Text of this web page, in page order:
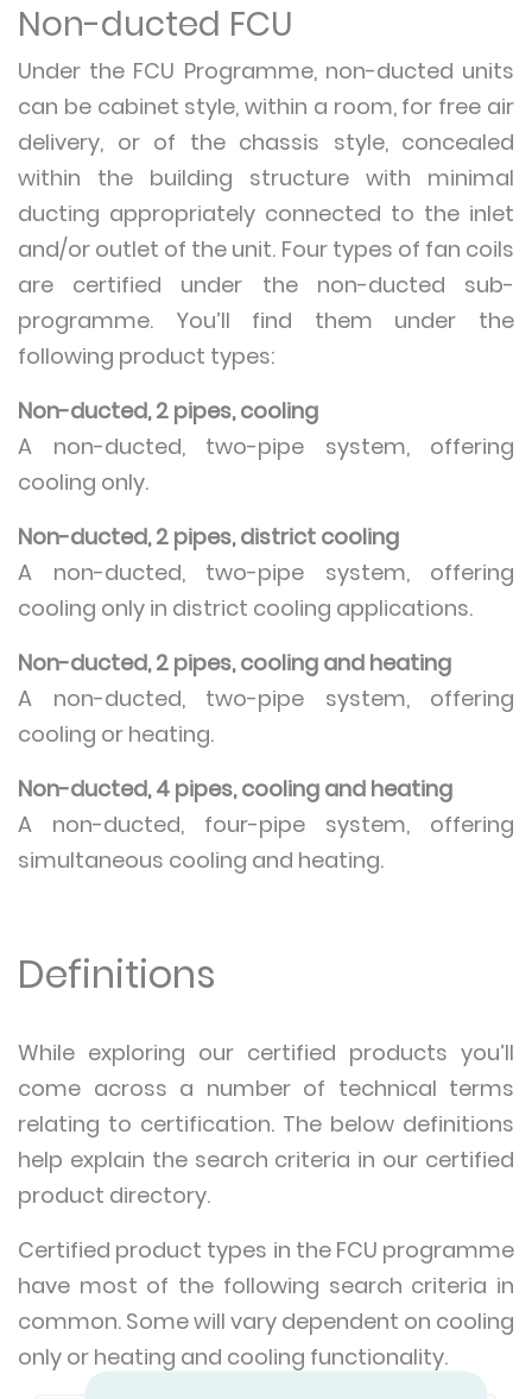
Non-ducted FCU
Under the FCU Programme, non-ducted units
can be cabinet style, within a room, for free air
delivery, or of the chassis style, concealed
within the building structure with minimal
ducting appropriately connected to the inlet
and/or outlet of the unit. Four types of fan coils
are certified under the non-ducted sub-
programme. You’ll find them under the
following product types:
Non-ducted, 2 pipes, cooling
A non-ducted, two-pipe system, offering
cooling only.
Non-ducted, 2 pipes, district cooling
A non-ducted, two-pipe system, offering
cooling only in district cooling applications.
Non-ducted, 2 pipes, cooling and heating
A non-ducted, two-pipe system, offering
cooling or heating.
Non-ducted, 4 pipes, cooling and heating
A non-ducted, four-pipe system, offering
simultaneous cooling and heating.
Definitions
While exploring our certified products you’ll
come across a number of technical terms
relating to certification. The below definitions
help explain the search criteria in our certified
product directory.
Certified product types in the FCU programme
have most of the following search criteria in
common. Some will vary dependent on cooling
only or heating and cooling functionality.